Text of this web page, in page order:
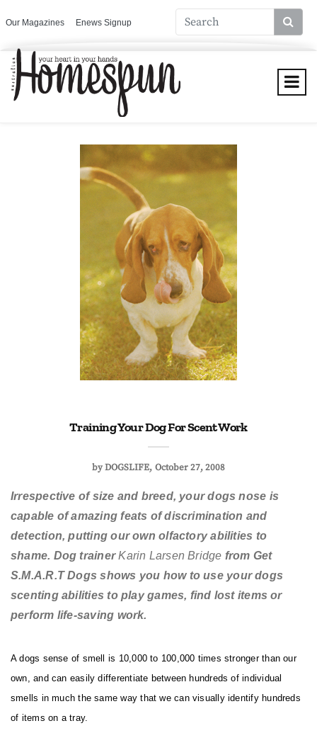
Our Magazines Enews Signup
Training Your Dog For Scent Work
byDOGSLIFE October 27, 2008
Irrespective of size and breed, your dogs nose is
capable of amazing feats of discrimination and
detection, putting our own olfactory abilities to
shame. Dog trainerKarin Larsen Bridge from Get
S.M.A.R.T Dogs shows you how to use your dogs
scenting abilities to play games, find lost items or
perform life-saving work.
A dogs sense of smell is 10,000 to 100,000 times stronger than our
own, and can easily differentiate between hundreds of individual
smells in much the same way that we can visually identify hundreds
of items on a tray.